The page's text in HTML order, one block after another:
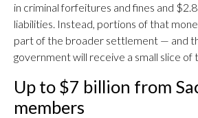
in criminal forfeitures and fines and $2.8
liabilities. Instead, portions of that
part of the broader settlement — and
government will receive a small slice of
Up to $7 billion from
members